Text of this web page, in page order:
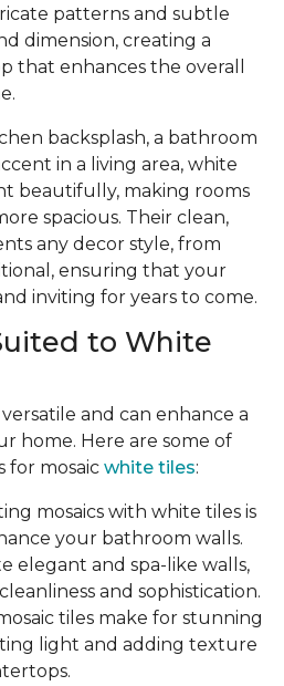
patterns and subtle
dimension, creating a
that enhances the overall
backsplash, a bathroom
in a living area, white
beautifully, making rooms
spacious. Their clean,
any decor style, from
ensuring that your
inviting for years to come.
to White
and can enhance a
home. Here are some of
for mosaic white tiles:
mosaics with white tiles is
your bathroom walls.
elegant and spa-like walls,
and sophistication.
tiles make for stunning
light and adding texture